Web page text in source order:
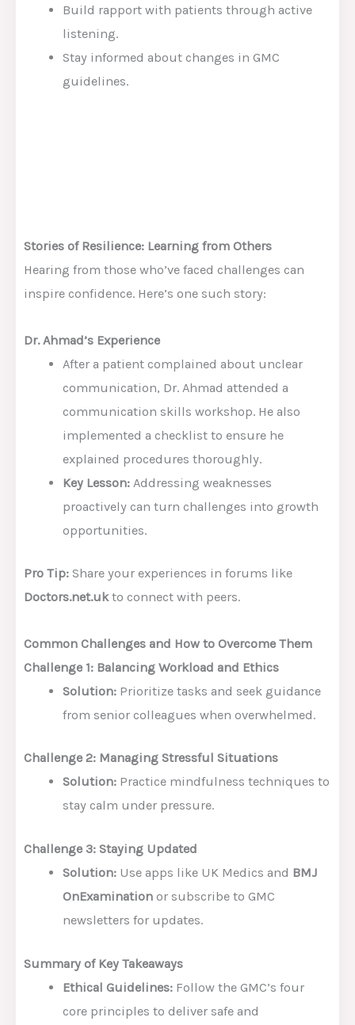
Build rapport with patients through active
listening.
Stay informed about changes in GMC
guidelines.
Stories of Resilience: Learning from Others
Hearing from those who’ve faced challenges can
inspire confidence. Here’s one such story:
Dr. Ahmad’s Experience
After a patient complained about unclear
communication, Dr. Ahmad attended a
communication skills workshop. He also
implemented a checklist to ensure he
explained procedures thoroughly.
Key Lesson: Addressing weaknesses
proactively can turn challenges into growth
opportunities.
Pro Tip: Share your experiences in forums like
Doctors.net.ukto connect with peers.
Common Challenges and How to Overcome Them
Challenge 1: Balancing Workload and Ethics
Solution: Prioritize tasks and seek guidance
from senior colleagues when overwhelmed.
Challenge 2: Managing Stressful Situations
Solution: Practice mindfulness techniques to
stay calm under pressure.
Challenge 3: Staying Updated
Solution: Use apps like UK Medics and BMJ
OnExaminationor subscribe to GMC
newsletters for updates.
Summary of Key Takeaways
Ethical Guidelines: Follow the GMC’s four
core principles to deliver safe and